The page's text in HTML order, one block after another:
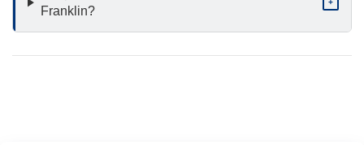
Franklin?
+